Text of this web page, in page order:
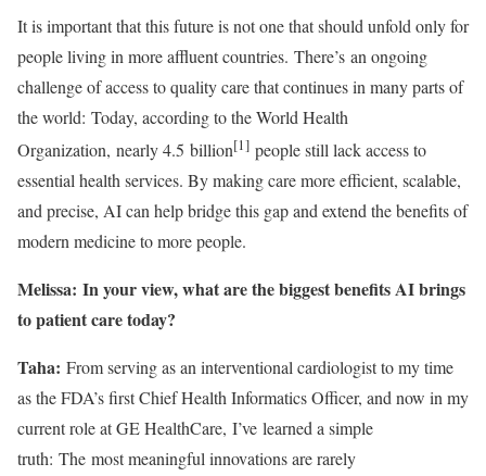
It is important that this future is not one that should unfold only for
people living in more affluent countries. There’s an ongoing
challenge of access to quality care that continues in many parts of
the world: Today, according to the World Health
Organization, nearly 4.5 billion[1] people still lack access to
essential health services. By making care more efficient, scalable,
and precise, AI can help bridge this gap and extend the benefits of
modern medicine to more people.
Melissa: In your view, what are the biggest benefits AI brings
to patient care today?
Taha: From serving as an interventional cardiologist to my time
as the FDA’s first Chief Health Informatics Officer, and now in my
current role at GE HealthCare, I’ve learned a simple
truth: The most meaningful innovations are rarely